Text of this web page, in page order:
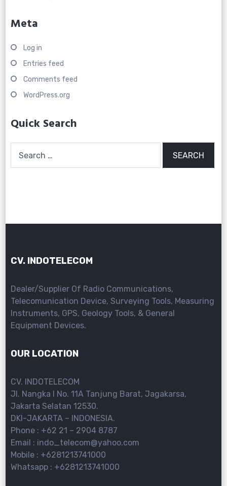
Meta
Log in
Entries feed
Comments feed
WordPress.org
Quick Search
for:
CV. INDOTELECOM
Dealer/Supplier Of Radio Communications,
Telecomunication Device, Surveying Tools, Measuring
Instruments, GPS, Geology Tools, & General
Equipment Devices.
OUR LOCATION
CV. INDOTELECOM
Jl. Nangka I No. 11A Tanjung Barat, Jagakarsa,
Jakarta Selatan 12530.
DKI-JAKARTA – INDONESIA.
Phone : +62 21 – 2904 8787
Email : indo_telecom@yahoo.com
Mobile : +6281213741000
Whatsapp : +6281213741000